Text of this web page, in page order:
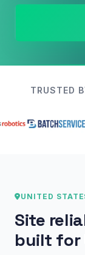
TRUSTED
UNITED
Site
built for